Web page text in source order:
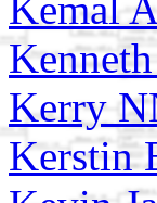
Kemal
Kerry
Kerstin